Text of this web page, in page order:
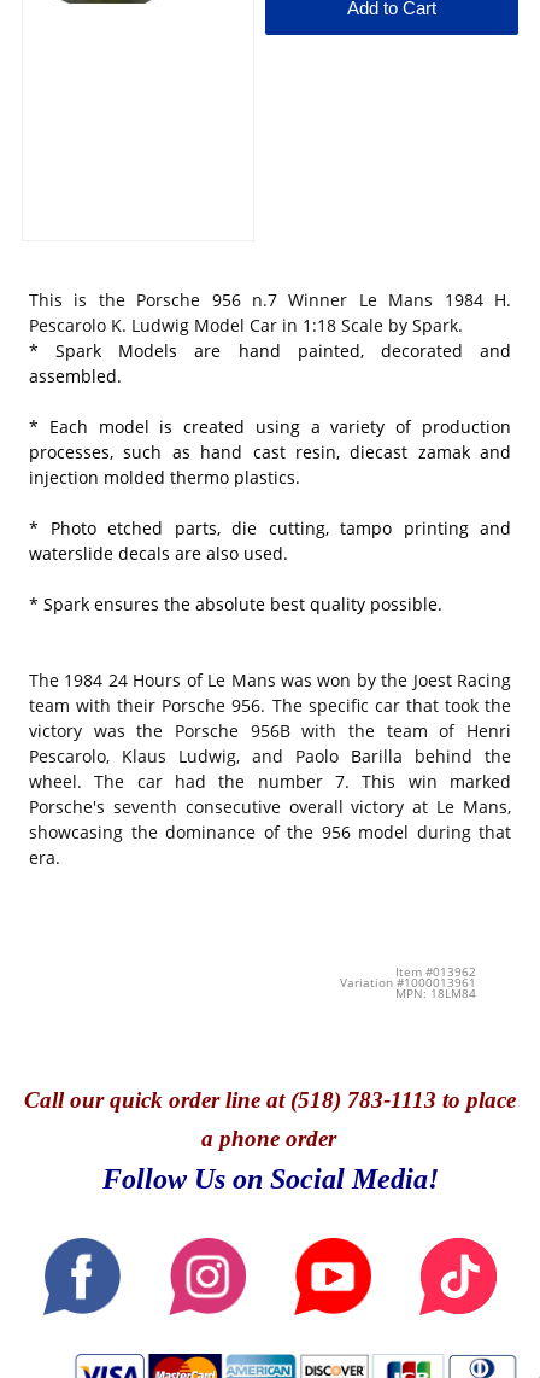
This is the Porsche 956 n.7 Winner Le Mans 1984 H.
Pescarolo K. Ludwig Model Car in 1:18 Scale by Spark.
* Spark Models are hand painted, decorated and
assembled.
* Each model is created using a variety of production
processes, such as hand cast resin, diecast zamak and
injection molded thermo plastics.
* Photo etched parts, die cutting, tampo printing and
waterslide decals are also used.
* Spark ensures the absolute best quality possible.
The 1984 24 Hours of Le Mans was won by the Joest Racing
team with their Porsche 956. The specific car that took the
victory was the Porsche 956B with the team of Henri
Pescarolo, Klaus Ludwig, and Paolo Barilla behind the
wheel. The car had the number 7. This win marked
Porsche's seventh consecutive overall victory at Le Mans,
showcasing the dominance of the 956 model during that
era.
Item #013962
Variation #1000013961
MPN: 18LM84
Callour quick order line at (518) 783-1113 to place
a phone order
Follow Us on Social Media!